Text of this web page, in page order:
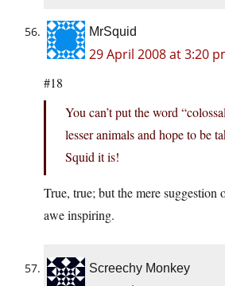
MrSquid
29 April 2008 at 3:20
#18
You can’t put the word
lesser animals and hope to be
Squid it is!
True, true; but the mere suggestion
awe inspiring.
Screechy Monkey